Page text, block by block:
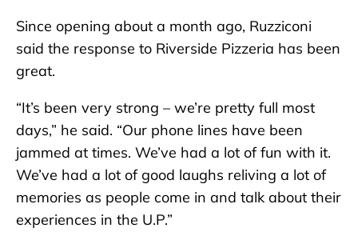
Since opening about a month ago, Ruzziconi
said the response to Riverside Pizzeria has been
great.
“It’s been very strong – we’re pretty full most
days,” he said. “Our phone lines have been
jammed at times. We’ve had a lot of fun with it.
We’ve had a lot of good laughs reliving a lot of
memories as people come in and talk about their
experiences in the U.P.”